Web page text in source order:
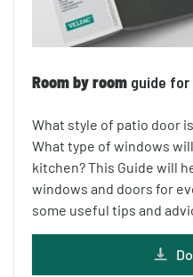
Room by room guide for
What style of patio door
What type of windows
kitchen? This Guide will
windows and doors for
some useful tips and